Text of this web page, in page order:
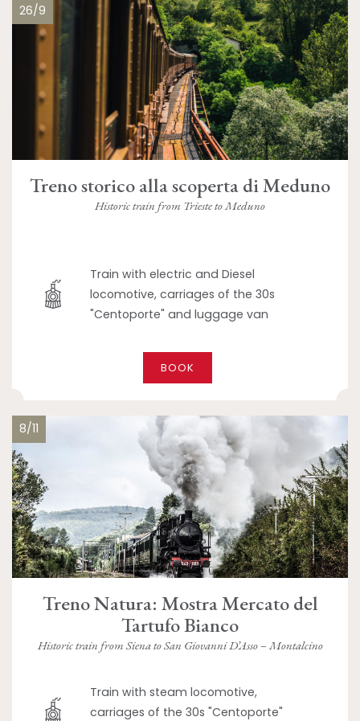
26/9
Treno storico alla scoperta di Meduno
Historic train from Trieste to Meduno
Train with electric and Diesel
locomotive, carriages of the 30s
"Centoporte" and luggage van
BOOK
8/11
Treno Natura: Mostra Mercato del
Tartufo Bianco
Historic train from Siena to San Giovanni D’Asso – Montalcino
Train with steam locomotive,
carriages of the 30s "Centoporte"